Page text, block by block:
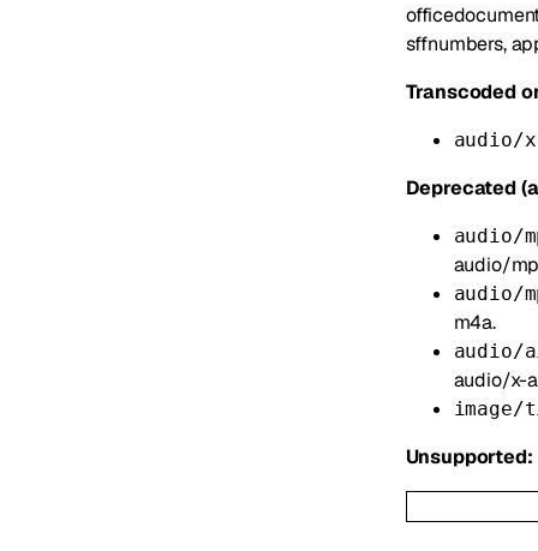
sffnumbers,
Transcoded
audio/
Deprecated
audio/
audio/
audio/
m4a.
audio/
audio/x-
Unsupported: